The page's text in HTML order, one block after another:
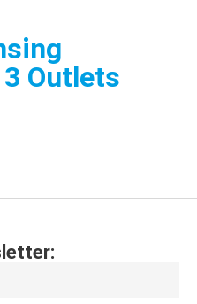
Outlets